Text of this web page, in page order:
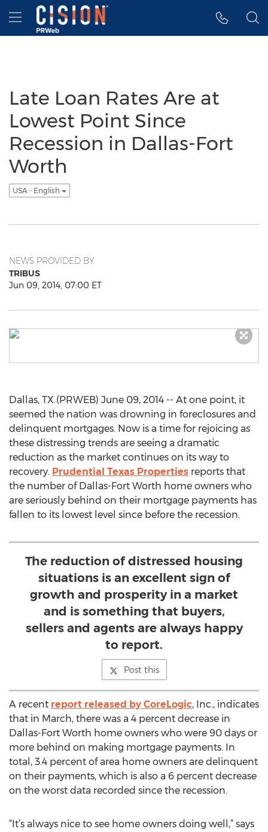
Accessibility Statement
Skip Navigation
Hamburger menu
Late Loan Rates Are at
Lowest Point Since
Recession in Dallas-Fort
Worth
USA - English
NEWS PROVIDED BY
TRIBUS
Jun 09, 2014, 07:00 ET
Dallas, TX (PRWEB) June 09, 2014 -- At one point, it
seemed the nation was drowning in foreclosures and
delinquent mortgages. Now is a time for rejoicing as
these distressing trends are seeing a dramatic
reduction as the market continues on its way to
recovery. Prudential Texas Properties reports that
the number of Dallas-Fort Worth home owners who
are seriously behind on their mortgage payments has
fallen to its lowest level since before the recession.
The reduction of distressed housing
situations is an excellent sign of
growth and prosperity in a market
and is something that buyers,
sellers and agents are always happy
to report.
Post this
A recent report released by CoreLogic, Inc., indicates
that in March, there was a 4 percent decrease in
Dallas-Fort Worth home owners who were 90 days or
more behind on making mortgage payments. In
total, 3.4 percent of area home owners are delinquent
on their payments, which is also a 6 percent decrease
on the worst data recorded since the recession.
“It’s always nice to see home owners doing well,” says